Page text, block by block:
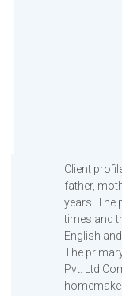
Client
father,
years. The
times and
English
The
Pvt. Ltd